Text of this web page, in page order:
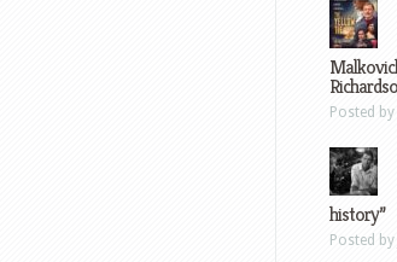
Posted by
history”
Posted by